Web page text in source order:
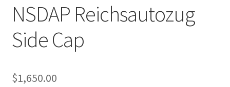
NSDAP Reichsautozug
Side Cap
$1,650.00